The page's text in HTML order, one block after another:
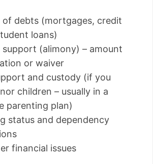
of debts (mortgages, credit
loans)
support (alimony) – amount
or waiver
and custody (if you
children – usually in a
parenting plan)
status and dependency
financial issues